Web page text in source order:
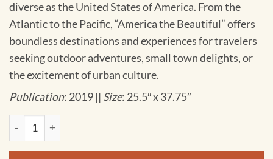
diverse as the United States of America. From the
Atlantic to the Pacific, “America the Beautiful” offers
boundless destinations and experiences for travelers
seeking outdoor adventures, small town delights, or
the excitement of urban culture.
Publication: 2019 || Size: 25.5″ x 37.75″
National Geographic - United States - Rocky Mountains -